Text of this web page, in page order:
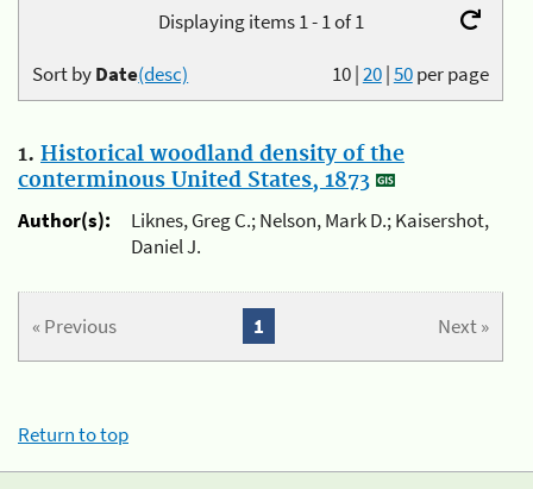
Displaying items 1 - 1 of 1
10|20|50per page
Sort byDate(desc)
1. Historical woodland density of the
conterminous United States, 1873
Author(s):
Liknes, Greg C.; Nelson, Mark D.; Kaisershot,
Daniel J.
« Previous Next »
1
Return to top